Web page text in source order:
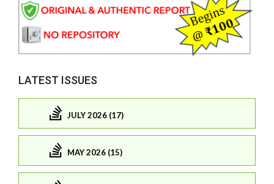
LATEST ISSUES
JULY 2026 (17)
MAY 2026 (15)